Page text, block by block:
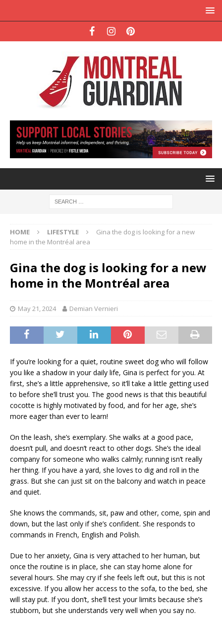
HOME LIFESTYLE
Gina the dog is looking for a new
home in the Montréal area
Gina the dog is looking for a new
home in the Montréal area
May 21, 2024 Demian Vernieri
If you’re looking for a quiet, routine sweet dog who will follow
you like a shadow in your daily life, Gina is perfect for you. At
first, she’s a little apprehensive, so it’ll take a little getting used
to before she’ll trust you. The good news is that this beautiful
cocotte is highly motivated by food, and for her age, she’s
more eager than ever to learn!
On the leash, she’s exemplary. She walks at a good pace,
doesn’t pull, and doesn’t react to other dogs. She’s the ideal
company for someone who walks calmly; running isn’t really
her thing. If you have a yard, she loves to dig and roll in the
grass. But she can just sit on the balcony and watch in peace
and quiet.
She knows the commands, sit, paw and other, come, spin and
down, but the last only if she’s confident. She responds to
commands in French, English and Polish.
Due to her anxiety, Gina is very attached to her human, but
once the routine is in place, she can stay home alone for
several hours. She may cry if she feels left out, but this is not
excessive. If you allow her access to the sofa, to the bed, she
will stay put. If you don’t, she’ll test your limits because she’s
stubborn, but she understands very well when you say no.